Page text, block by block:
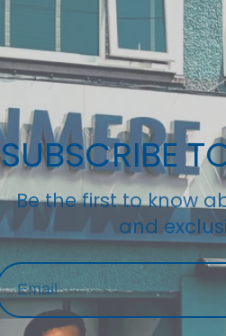
SUBSCRIBE
Be the first to know
and